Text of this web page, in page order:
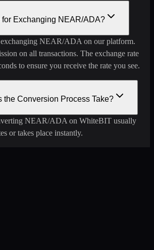
for Exchanging NEAR/ADA?
NEAR/ADA on our platform.
on all transactions. The exchange rate
to ensure you receive the rate you see.
the Conversion Process Take?
NEAR/ADA on WhiteBIT usually
or takes place instantly.